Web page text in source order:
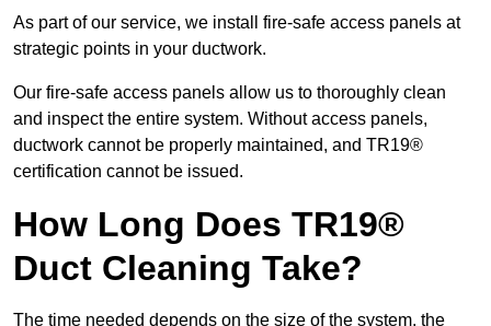
As part of our service, we install fire-safe access panels at
strategic points in your ductwork.
Our fire-safe access panels allow us to thoroughly clean
and inspect the entire system. Without access panels,
ductwork cannot be properly maintained, and TR19®
certification cannot be issued.
How Long Does TR19®
Duct Cleaning Take?
The time needed depends on the size of the system, the